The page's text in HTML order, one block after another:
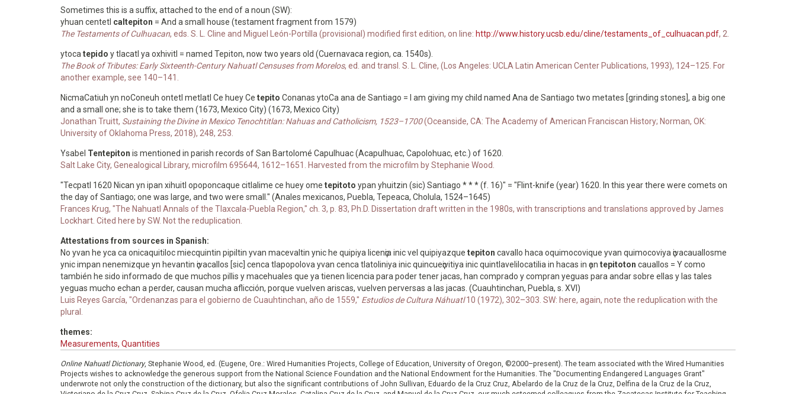
Sometimes this is a suffix, attached to the end of a noun (SW):
yhuan centetl caltepiton = And a small house (testament fragment from 1579)
The Testaments of Culhuacan, eds. S. L. Cline and Miguel León-Portilla (provisional) modified first edition, on line: http://www.history.ucsb.edu/cline/testaments_of_culhuacan.pdf, 2.
ytoca tepido y tlacatl ya oxhivitl = named Tepiton, now two years old (Cuernavaca region, ca. 1540s).
The Book of Tributes: Early Sixteenth-Century Nahuatl Censuses from Morelos, ed. and transl. S. L. Cline, (Los Angeles: UCLA Latin American Center Publications, 1993), 124–125. For
another example, see 140–141.
NicmaCatiuh yn noConeuh ontetl metlatl Ce huey Ce tepito Conanas ytoCa ana de Santiago = I am giving my child named Ana de Santiago two metates [grinding stones], a big one
and a small one; she is to take them (1673, Mexico City) (1673, Mexico City)
Jonathan Truitt, Sustaining the Divine in Mexico Tenochtitlan: Nahuas and Catholicism, 1523–1700(Oceanside, CA: The Academy of American Franciscan History; Norman, OK:
University of Oklahoma Press, 2018), 248, 253.
Ysabel Tentepiton is mentioned in parish records of San Bartolomé Capulhuac (Acapulhuac, Capolohuac, etc.) of 1620.
Salt Lake City, Genealogical Library, microfilm 695644, 1612–1651. Harvested from the microfilm by Stephanie Wood.
"Tecpatl 1620 Nican yn ipan xihuitl opoponcaque citlalime ce huey ome tepitoto ypan yhuitzin (sic) Santiago * * * (f. 16)" = "Flint-knife (year) 1620. In this year there were comets on
the day of Santiago; one was large, and two were small." (Anales mexicanos, Puebla, Tepeaca, Cholula, 1524–1645)
Frances Krug, "The Nahuatl Annals of the Tlaxcala-Puebla Region," ch. 3, p. 83, Ph.D. Dissertation draft written in the 1980s, with transcriptions and translations approved by James
Lockhart. Cited here by SW. Not the reduplication.
Attestations from sources in Spanish:
No yvan he yca ca onicaquitiloc miecquintin pipiltin yvan macevaltin ynic he quipiya licenҫia inic vel quipiyazque tepiton cavallo haca oquimocovique yvan quimocoviya ҫivacauallosme
ynic impan nenemizque yn hevantin ҫivacallos [sic] cenca tlapopolova yvan cenca tlatoliniya inic quincueҫivitiya inic quintlavelilocatilia in hacas in ҫan tepitoton cauallos = Y como
también he sido informado de que muchos pillis y macehuales que ya tienen licencia para poder tener jacas, han comprado y compran yeguas para andar sobre ellas y las tales
yeguas mucho echan a perder, causan mucha aflicción, porque vuelven ariscas, vuelven perversas a las jacas. (Cuauhtinchan, Puebla, s. XVI)
Luis Reyes García, "Ordenanzas para el gobierno de Cuauhtinchan, año de 1559," Estudios de Cultura Náhuatl10 (1972), 302–303. SW: here, again, note the reduplication with the
plural.
themes:
Measurements, Quantities
Online Nahuatl Dictionary, Stephanie Wood, ed. (Eugene, Ore.: Wired Humanities Projects, College of Education, University of Oregon, ©2000–present). The team associated with the Wired Humanities
Projects wishes to acknowledge the generous support from the National Science Foundation and the National Endowment for the Humanities. The "Documenting Endangered Languages Grant"
underwrote not only the construction of the dictionary, but also the significant contributions of John Sullivan, Eduardo de la Cruz Cruz, Abelardo de la Cruz de la Cruz, Delfina de la Cruz de la Cruz,